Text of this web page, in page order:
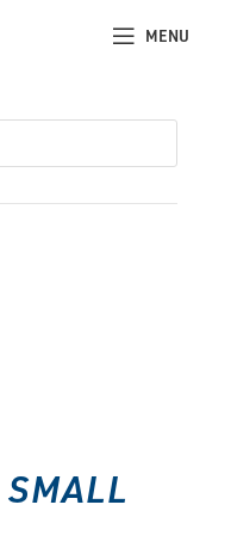
MENU